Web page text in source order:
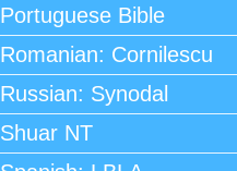
Portuguese Bible
Romanian: Cornilescu
Russian: Synodal
Shuar NT